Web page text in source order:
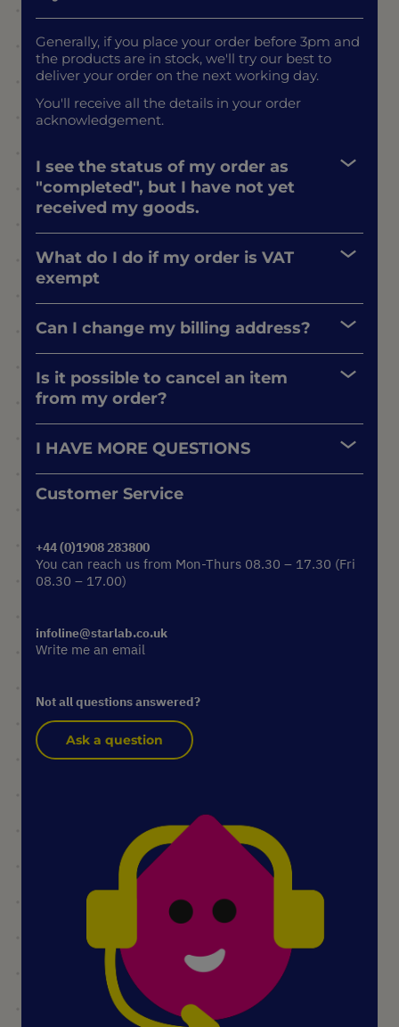
Generally, if you place your order before 3pm and
the products are in stock, we'll try our best to
deliver your order on the next working day.
You'll receive all the details in your order
acknowledgement.
I see the status of my order as
"completed", but I have not yet
received my goods.
What do I do if my order is VAT
exempt
Can I change my billing address?
Is it possible to cancel an item
from my order?
I HAVE MORE QUESTIONS
Customer Service
+44 (0)1908 283800
You can reach us from Mon-Thurs 08.30 – 17.30 (Fri
08.30 – 17.00)
infoline@starlab.co.uk
Write me an email
Not all questions answered?
Ask a question